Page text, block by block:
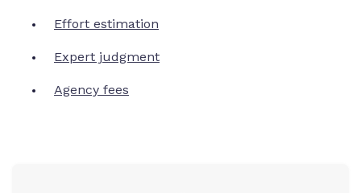
Effort estimation
Expert judgment
Agency fees